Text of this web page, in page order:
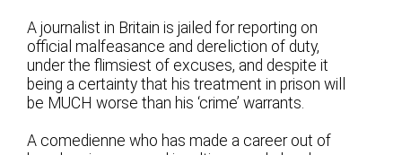
A journalist in Britain is jailed for reporting on
official malfeasance and dereliction of duty,
under the flimsiest of excuses, and despite it
being a certainty that his treatment in prison will
be MUCH worse than his ‘crime’ warrants.
A comedienne who has made a career out of